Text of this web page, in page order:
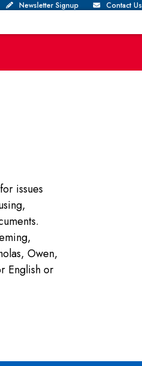
Newsletter Signup Contact Us
issues
Owen,
English or